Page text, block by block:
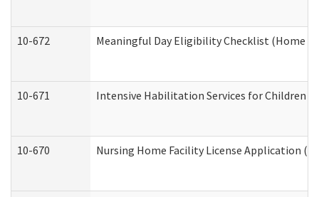
10-672 Meaningful Day Eligibility Checklist (Home
10-671 Intensive Habilitation Services for Children
10-670 Nursing Home Facility License Application